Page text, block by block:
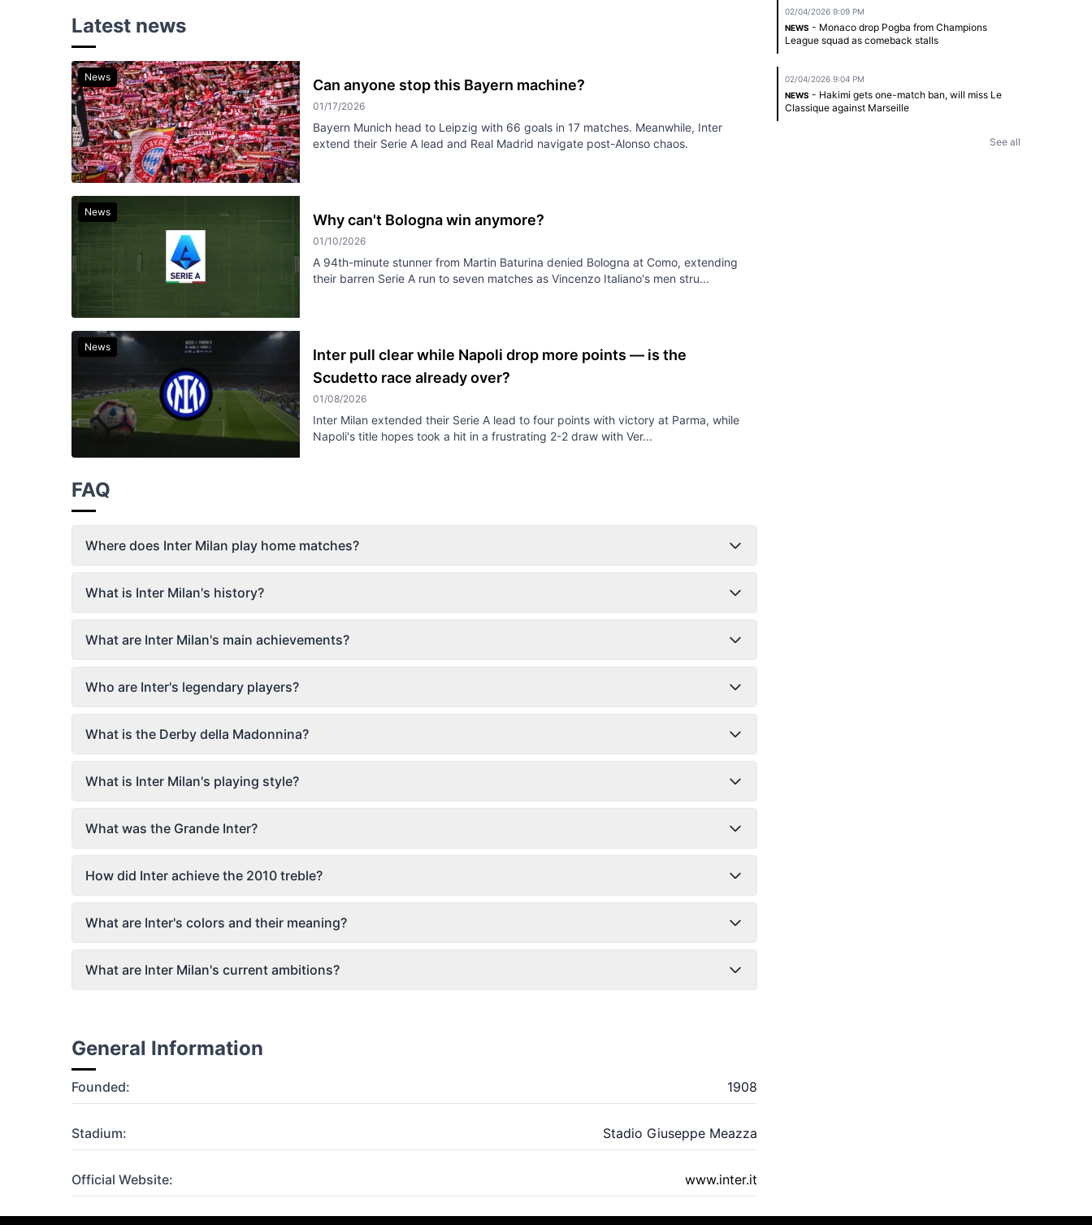
Latest news
News Can anyone stop this Bayern machine?
01/17/2026
Bayern Munich head to Leipzig with 66 goals in 17 matches. Meanwhile, Inter
extend their Serie A lead and Real Madrid navigate post-Alonso chaos.
News Why can't Bologna win anymore?
01/10/2026
A 94th-minute stunner from Martin Baturina denied Bologna at Como, extending
their barren Serie A run to seven matches as Vincenzo Italiano's men stru...
News
Inter pull clear while Napoli drop more points — is the
Scudetto race already over?
01/08/2026
Inter Milan extended their Serie A lead to four points with victory at Parma, while
Napoli's title hopes took a hit in a frustrating 2-2 draw with Ver...
FAQ
Where does Inter Milan play home matches?
What is Inter Milan's history?
What are Inter Milan's main achievements?
Who are Inter's legendary players?
What is the Derby della Madonnina?
What is Inter Milan's playing style?
What was the Grande Inter?
How did Inter achieve the 2010 treble?
What are Inter's colors and their meaning?
What are Inter Milan's current ambitions?
General Information
Founded: 1908
Stadium: Stadio Giuseppe Meazza
Official Website: www.inter.it
02/04/2026 9:09 PM
NEWS - Monaco drop Pogba from Champions
League squad as comeback stalls
02/04/2026 9:04 PM
NEWS - Hakimi gets one-match ban, will miss Le
Classique against Marseille
See all